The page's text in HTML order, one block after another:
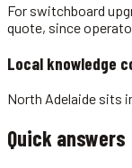
For switchboard
quote, since
Local knowledge
North Adelaide sits
Quick answers